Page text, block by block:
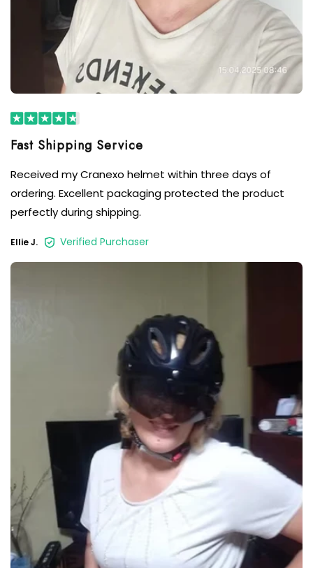
Received my Cranexo helmet within three days of
ordering. Excellent packaging protected the product
perfectly during shipping.
Ellie J. Verified Purchaser